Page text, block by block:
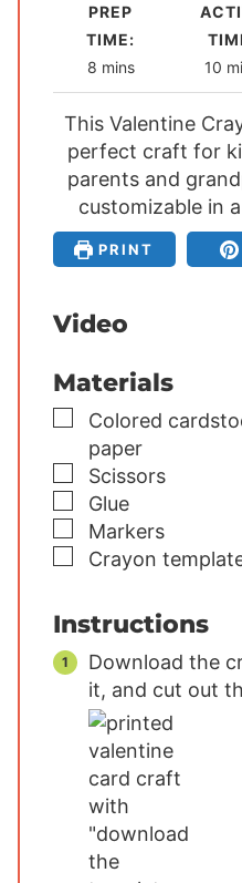
PREP
TIME:
8m
i
n
u
t
e
s
mins
10 m
i
n
u
t
e
s
This Valentine
perfect craft for
parents and
customizable in
PRINT
Video
Materials
▢
Colored
paper
▢
Scissors
▢
Glue
▢
Markers
▢
Crayon
Instructions
Download the
it, and cut out